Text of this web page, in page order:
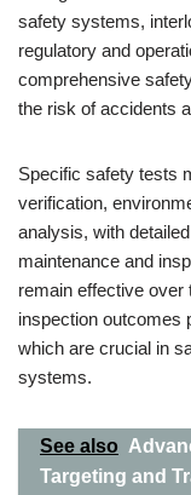
safety systems,
regulatory and
comprehensive
the risk of accidents
Specific safety tests
verification,
analysis, with
maintenance and
remain effective over
inspection outcomes
which are crucial in
systems.
See also
Targeting and